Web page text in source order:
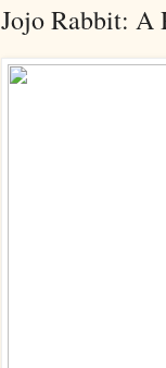
Jojo Rabbit: A